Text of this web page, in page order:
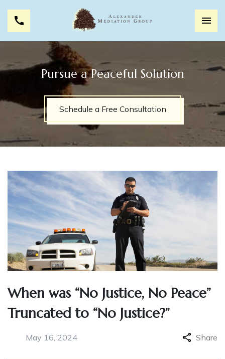
Pursue a Peaceful Solution
Schedule a Free Consultation
When was “No Justice, No Peace”
Truncated to “No Justice?”
May 16, 2024 Share